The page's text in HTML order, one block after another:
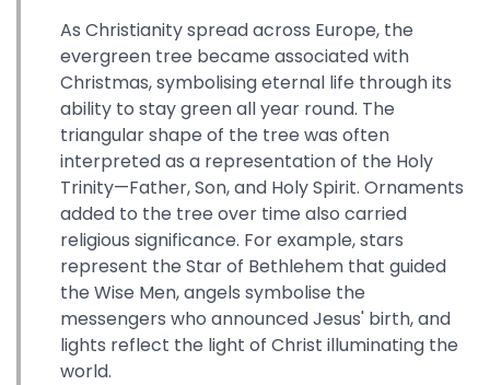
As Christianity spread across Europe, the
evergreen tree became associated with
Christmas, symbolising eternal life through its
ability to stay green all year round. The
triangular shape of the tree was often
interpreted as a representation of the Holy
Trinity—Father, Son, and Holy Spirit. Ornaments
added to the tree over time also carried
religious significance. For example, stars
represent the Star of Bethlehem that guided
the Wise Men, angels symbolise the
messengers who announced Jesus' birth, and
lights reflect the light of Christ illuminating the
world.